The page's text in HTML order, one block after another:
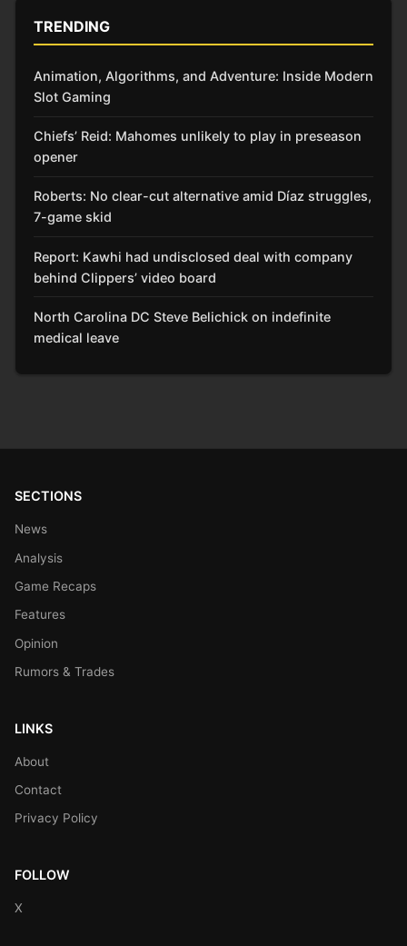
TRENDING
Animation, Algorithms, and Adventure: Inside Modern
Slot Gaming
Chiefs’ Reid: Mahomes unlikely to play in preseason
opener
Roberts: No clear-cut alternative amid Díaz struggles,
7-game skid
Report: Kawhi had undisclosed deal with company
behind Clippers’ video board
North Carolina DC Steve Belichick on indefinite
medical leave
SECTIONS
News
Analysis
Game Recaps
Features
Opinion
Rumors & Trades
LINKS
About
Contact
Privacy Policy
FOLLOW
X